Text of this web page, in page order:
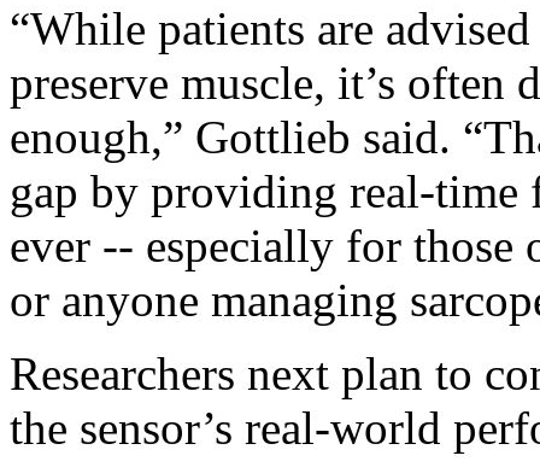
“While patients are
preserve muscle, it’s
enough,” Gottlieb said.
gap by providing real-time
ever -- especially for those
or anyone managing
Researchers next plan to
the sensor’s real-world